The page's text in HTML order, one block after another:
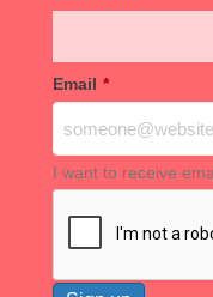
Email *
I want to receive